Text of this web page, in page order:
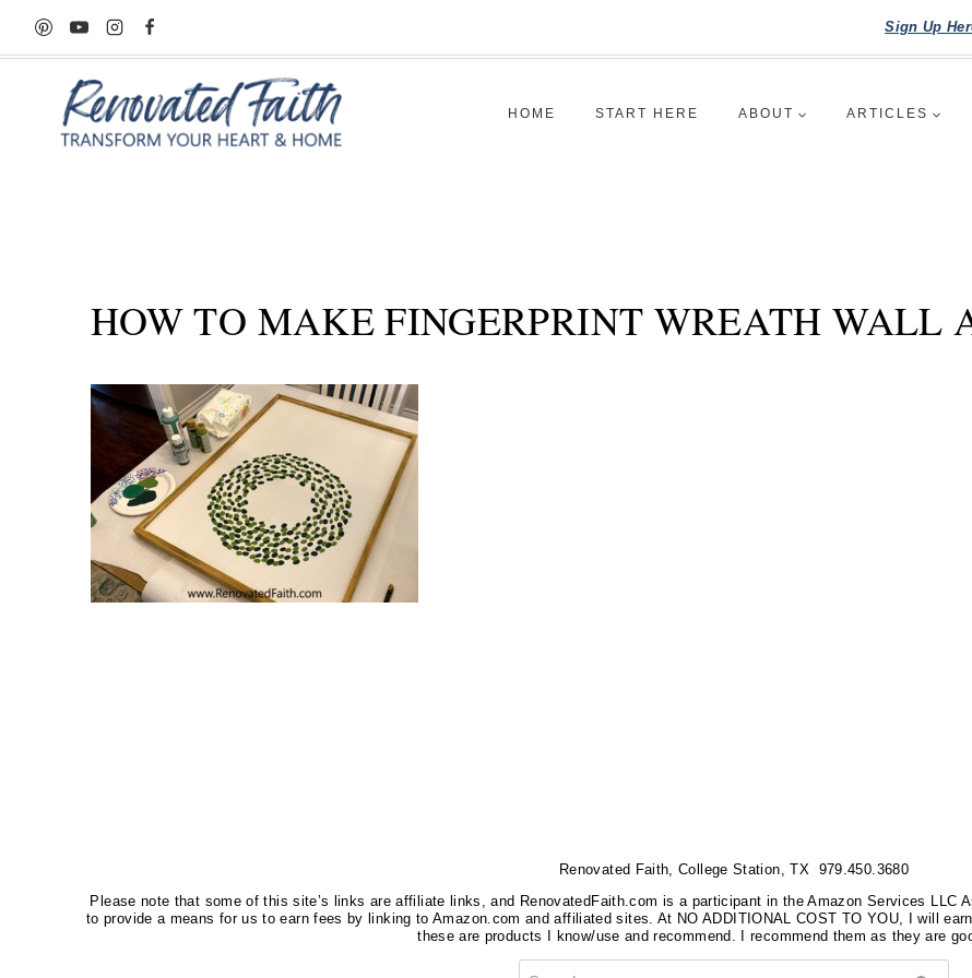
Skip
to
Sign Up
HOME START HERE ABOUT ARTICLES
HOW TO MAKE FINGERPRINT WREATH WALL
Renovated Faith, College Station, TX 979.450.3680
Please note that some of this site’s links are affiliate links, and RenovatedFaith.com is a participant in the Amazon Services LLC
to provide a means for us to earn fees by linking to Amazon.com and affiliated sites. At NO ADDITIONAL COST TO YOU, I will
these are products I know/use and recommend. I recommend them as they are
Search